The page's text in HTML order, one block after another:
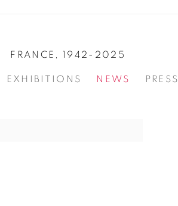
FRANCE, 1942-2025
EXHIBITIONS NEWS PRESS